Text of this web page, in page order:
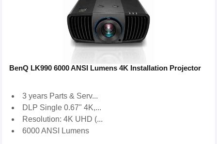
BenQ LK990 6000 ANSI Lumens 4K Installation Projector
3 years Parts & Serv...
DLP Single 0.67" 4K,...
Resolution: 4K UHD (...
6000 ANSI Lumens